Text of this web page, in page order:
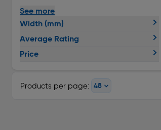
See more
Width (mm)
Average Rating
Price
Products per page: